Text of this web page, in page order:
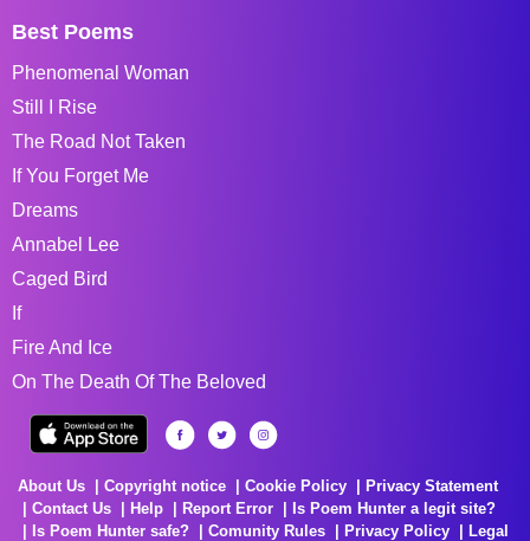
Best Poems
Phenomenal Woman
Still I Rise
The Road Not Taken
If You Forget Me
Dreams
Annabel Lee
Caged Bird
If
Fire And Ice
On The Death Of The Beloved
About Us Copyright notice Cookie Policy
Privacy Statement
Contact Us
Help Report Error
Is Poem Hunter a legit site?
Is Poem Hunter safe?
Comunity Rules Privacy Policy Legal